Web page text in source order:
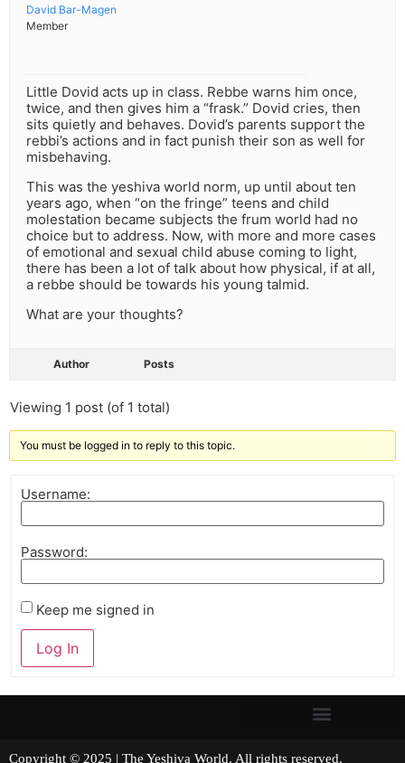
David Bar-Magen
Member
Little Dovid acts up in class. Rebbe warns him once,
twice, and then gives him a “frask.” Dovid cries, then
sits quietly and behaves. Dovid’s parents support the
rebbi’s actions and in fact punish their son as well for
misbehaving.
This was the yeshiva world norm, up until about ten
years ago, when “on the fringe” teens and child
molestation became subjects the frum world had no
choice but to address. Now, with more and more cases
of emotional and sexual child abuse coming to light,
there has been a lot of talk about how physical, if at all,
a rebbe should be towards his young talmid.
What are your thoughts?
Author Posts
Viewing 1 post (of 1 total)
You must be logged in to reply to this topic.
Username:
Password:
Keep me signed in
Log In
Copyright © 2025 | The Yeshiva World. All rights reserved.